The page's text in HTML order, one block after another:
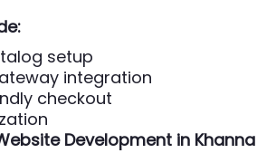
setup
integration
checkout
Development in Khanna